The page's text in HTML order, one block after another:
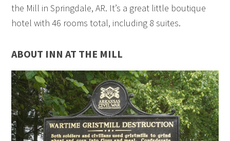
the Mill in Springdale, AR. It’s a great little boutique
hotel with 46 rooms total, including 8 suites.
ABOUT INN AT THE MILL